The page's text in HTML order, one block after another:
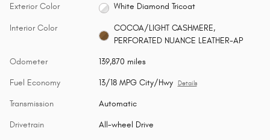
Exterior Color White Diamond Tricoat
Interior Color
COCOA/LIGHT CASHMERE,
PERFORATED NUANCE LEATHER-AP
Odometer 139,870 miles
Fuel Economy 13/18 MPG City/Hwy Details
Transmission Automatic
Drivetrain All-wheel Drive